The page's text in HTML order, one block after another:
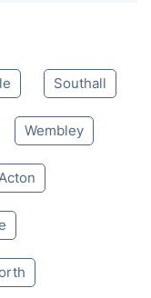
Southall
Wembley